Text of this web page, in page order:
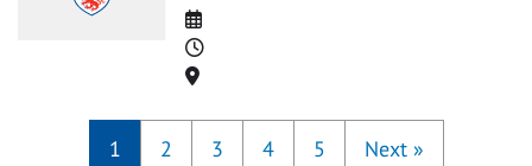
Date
Time
Location
1 2 3 4 5 Next »